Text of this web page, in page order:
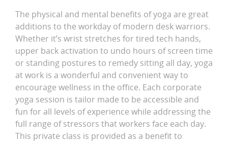
The physical and mental benefits of yoga are great
additions to the workday of modern desk warriors.
Whether it’s wrist stretches for tired tech hands,
upper back activation to undo hours of screen time
or standing postures to remedy sitting all day, yoga
at work is a wonderful and convenient way to
encourage wellness in the office. Each corporate
yoga session is tailor made to be accessible and
fun for all levels of experience while addressing the
full range of stressors that workers face each day.
This private class is provided as a benefit to